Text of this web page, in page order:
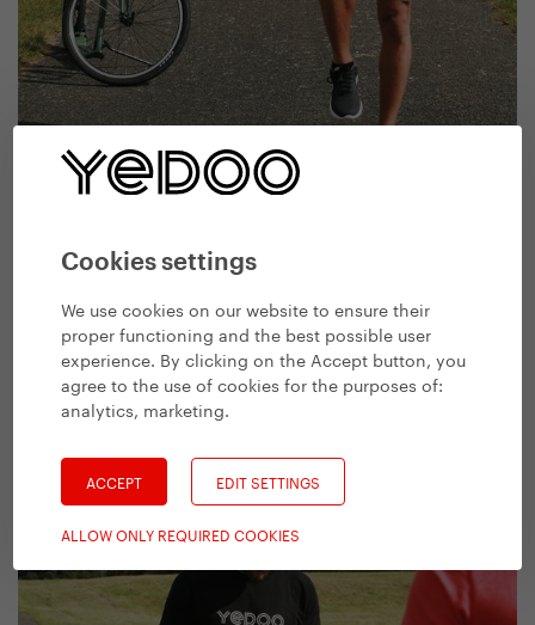
Cookies settings
We use cookies on our website to ensure their
proper functioning and the best possible user
experience. By clicking on the Accept button, you
agree to the use of cookies for the purposes of:
analytics, marketing.
ACCEPT EDIT SETTINGS
ALLOW ONLY REQUIRED COOKIES
Test your ability to keep balance standing on one leg